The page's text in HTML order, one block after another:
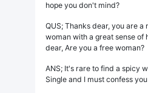
hope you don't mind?
QUS; Thanks dear, you are a
woman with a great sense of
dear, Are you a free woman?
ANS; It's rare to find a spicy
Single and I must confess